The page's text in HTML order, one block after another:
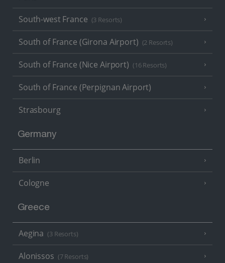
South-west France (3 Resorts)
South of France (Girona Airport) (2 Resorts)
South of France (Nice Airport) (16 Resorts)
South of France (Perpignan Airport)
Strasbourg
Germany
Berlin
Cologne
Greece
Aegina (3 Resorts)
Alonissos (7 Resorts)